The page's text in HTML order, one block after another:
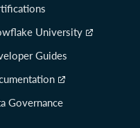
University
Guides
Governance